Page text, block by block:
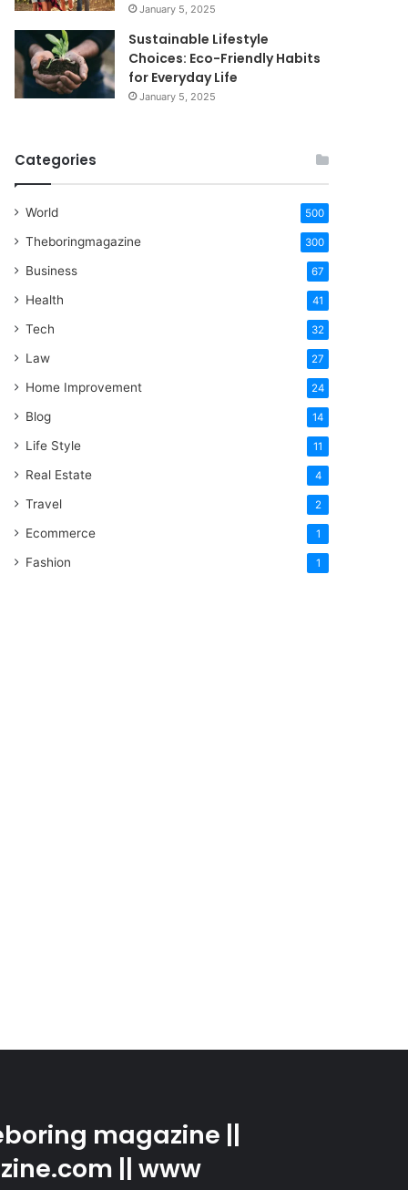
January 5, 2025
Sustainable Lifestyle
Choices: Eco-Friendly Habits
for Everyday Life
January 5, 2025
Categories
World 500
Theboringmagazine 300
Business 67
Health 41
Tech 32
Law 27
Home Improvement 24
Blog 14
Life Style 11
Real Estate 4
Travel 2
Ecommerce 1
Fashion 1
magazine ||
|| www